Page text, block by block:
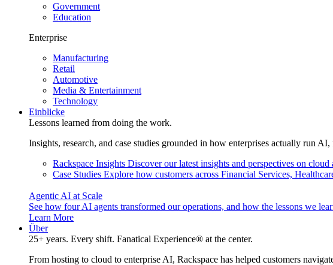
Government
Education
Enterprise
Manufacturing
Retail
Automotive
Media & Entertainment
Technology
Einblicke
Lessons learned from doing the work.
Insights, research, and case studies grounded in how enterprises actually run
Rackspace Insights Discover our latest insights and perspectives on
Case Studies Explore how customers across Financial Services,
Agentic AI at Scale
See how four AI agents transformed our operations, and how the lessons we
Learn More
Über
25+ years. Every shift. Fanatical Experience® at the center.
From hosting to cloud to enterprise AI, Rackspace has helped customers